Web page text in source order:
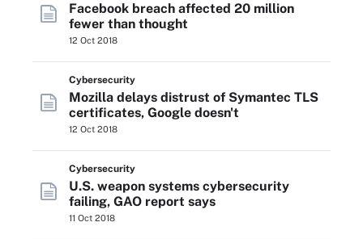
Facebook breach affected 20 million
fewer than thought
12 Oct 2018
Cybersecurity
Mozilla delays distrust of Symantec TLS
certificates, Google doesn't
12 Oct 2018
Cybersecurity
U.S. weapon systems cybersecurity
failing, GAO report says
11 Oct 2018